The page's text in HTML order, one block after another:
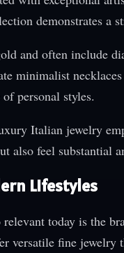
demonstrates a
and often include
minimalist
personal styles.
Italian jewelry
also feel substantial
Lifestyles
today is the
versatile fine